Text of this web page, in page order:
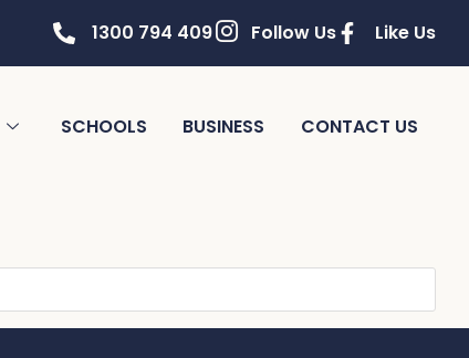
1300 794 409 Follow Us Like Us
SCHOOLS BUSINESS CONTACT US